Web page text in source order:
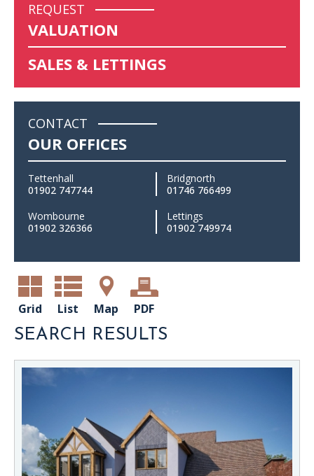
REQUEST
VALUATION
SALES & LETTINGS
CONTACT
OUR OFFICES
Tettenhall
01902 747744
Bridgnorth
01746 766499
Wombourne
01902 326366
Lettings
01902 749974
Grid List Map PDF
SEARCH RESULTS